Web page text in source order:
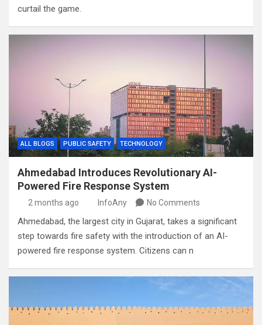
curtail the game.
ALL BLOGS PUBLIC SAFETY TECHNOLOGY
Ahmedabad Introduces Revolutionary AI-
Powered Fire Response System
2 months ago InfoAny No Comments
Ahmedabad, the largest city in Gujarat, takes a significant
step towards fire safety with the introduction of an AI-
powered fire response system. Citizens can n